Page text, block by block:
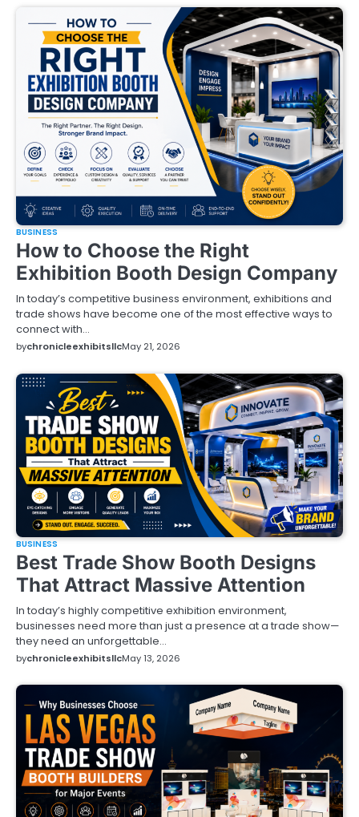
BUSINESS
How to Choose the Right
Exhibition Booth Design Company
In today’s competitive business environment, exhibitions and
trade shows have become one of the most effective ways to
connect with…
bychronicleexhibitsllcMay 21, 2026
BUSINESS
Best Trade Show Booth Designs
That Attract Massive Attention
In today’s highly competitive exhibition environment,
businesses need more than just a presence at a trade show—
they need an unforgettable…
bychronicleexhibitsllcMay 13, 2026